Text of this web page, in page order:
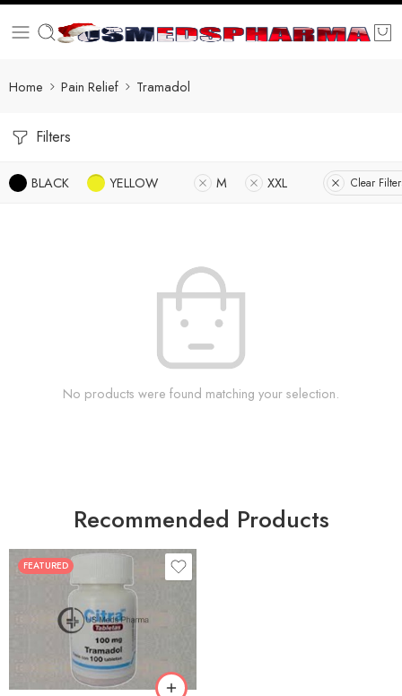
Home Pain Relief Tramadol
Filters
BLACK YELLOW M XXL Clear
No products were found matching your selection.
Recommended Products
FEATURED
30
90